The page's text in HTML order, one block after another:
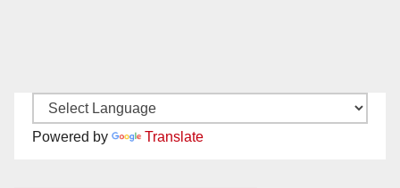
Powered by Translate